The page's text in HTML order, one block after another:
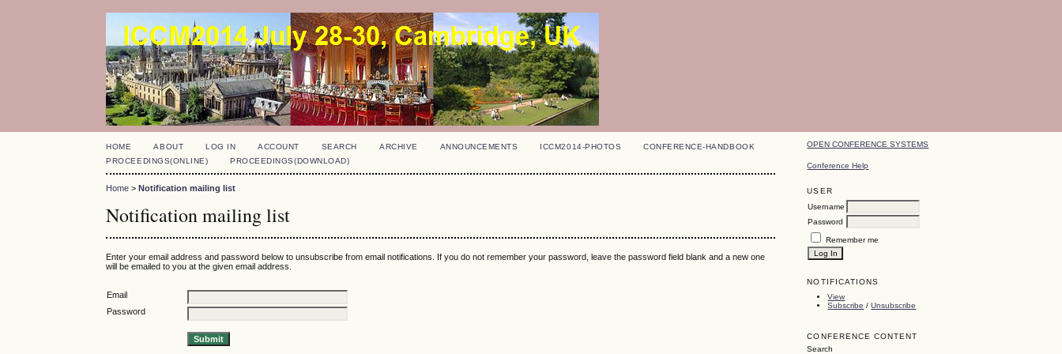
OPEN CONFERENCE SYSTEMS
Conference Help
USER
Username
Password
Remember me
NOTIFICATIONS
View
Subscribe /Unsubscribe
CONFERENCE CONTENT
Search
HOME ABOUT LOG IN ACCOUNT SEARCH ARCHIVE ANNOUNCEMENTS ICCM2014-PHOTOS
CONFERENCE-HANDBOOK
PROCEEDINGS(ONLINE)
PROCEEDINGS(DOWNLOAD)
Home >Notification mailing list
Notification mailing list
Enter your email address and password below to unsubscribe from email notifications. If you do not remember your password, leave the password field blank and a new one
will be emailed to you at the given email address.
Email
Password